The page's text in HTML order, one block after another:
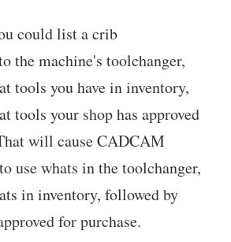
could list a crib
the machine's toolchanger,
tools you have in inventory,
tools your shop has approved
will cause CADCAM
use whats in the toolchanger,
in inventory, followed by
for purchase.